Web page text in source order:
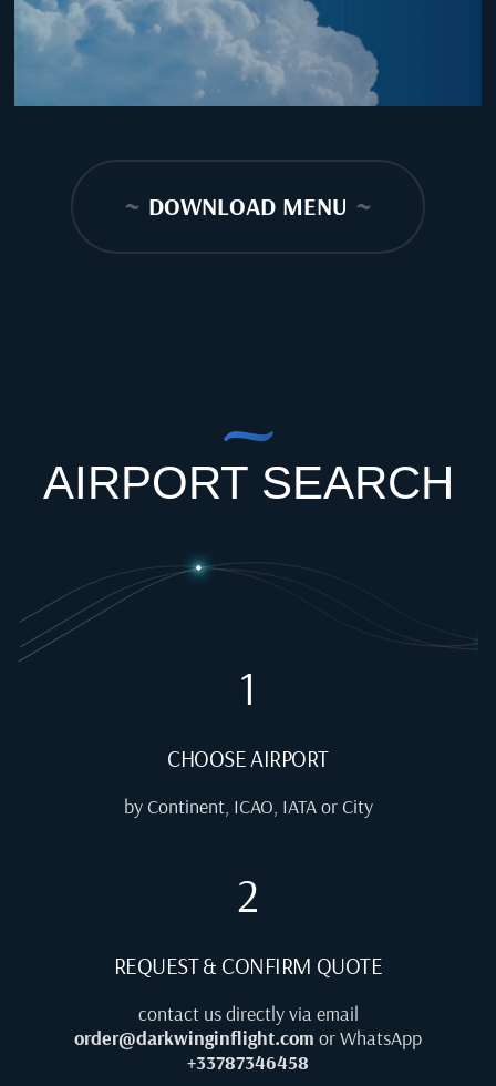
~ DOWNLOAD MENU ~
AIRPORT SEARCH
1
CHOOSE AIRPORT
by Continent, ICAO, IATA or City
2
REQUEST & CONFIRM QUOTE
contact us directly via email
order@darkwinginflight.com or WhatsApp
+33787346458